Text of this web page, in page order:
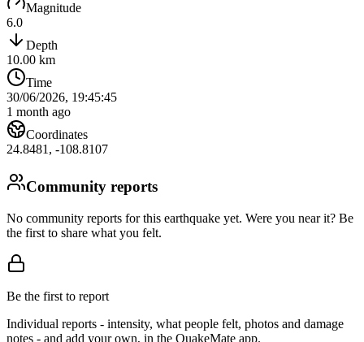
Magnitude
6.0
Depth
10.00 km
Time
30/06/2026, 19:45:45
1 month ago
Coordinates
24.8481, -108.8107
Community reports
No community reports for this earthquake yet. Were you near it? Be
the first to share what you felt.
Be the first to report
Individual reports - intensity, what people felt, photos and damage
notes - and add your own, in the QuakeMate app.